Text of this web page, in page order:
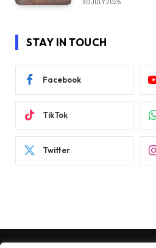
30 JULY 2026
STAY IN TOUCH
Facebook
TikTok
Twitter